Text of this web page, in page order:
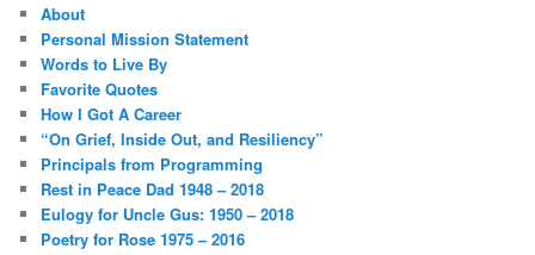
About
Personal Mission Statement
Words to Live By
Favorite Quotes
How I Got A Career
“On Grief, Inside Out, and Resiliency”
Principals from Programming
Rest in Peace Dad 1948 – 2018
Eulogy for Uncle Gus: 1950 – 2018
Poetry for Rose 1975 – 2016